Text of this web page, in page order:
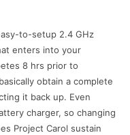
to-setup 2.4 GHz
enters into your
8 hrs prior to
obtain a complete
it back up. Even
charger, so changing
Project Carol sustain